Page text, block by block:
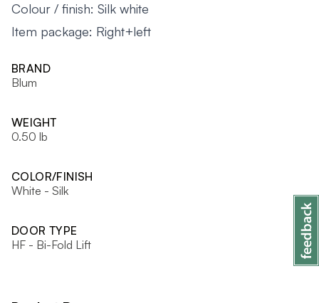
Colour / finish: Silk white
Item package: Right+left
BRAND
Blum
WEIGHT
0.50 lb
COLOR/FINISH
White - Silk
DOOR TYPE
HF - Bi-Fold Lift